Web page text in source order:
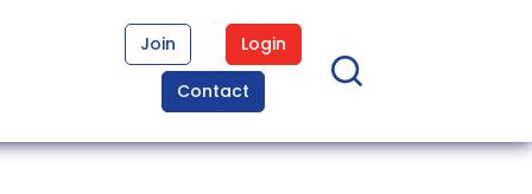
Join
Login
Contact